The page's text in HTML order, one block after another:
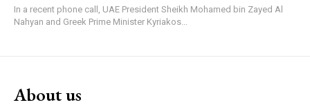
In a recent phone call, UAE President Sheikh Mohamed bin Zayed Al
Nahyan and Greek Prime Minister Kyriakos...
About us